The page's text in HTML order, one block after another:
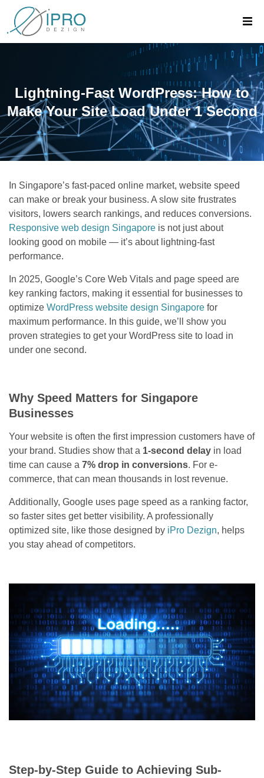
Lightning-Fast WordPress: How to
Make Your Site Load Under 1 Second
In Singapore’s fast-paced online market, website speed
can make or break your business. A slow site frustrates
visitors, lowers search rankings, and reduces conversions.
Responsive web design Singapore is not just about
looking good on mobile — it’s about lightning-fast
performance.
In 2025, Google’s Core Web Vitals and page speed are
key ranking factors, making it essential for businesses to
optimize WordPress website design Singapore for
maximum performance. In this guide, we’ll show you
proven strategies to get your WordPress site to load in
under one second.
Why Speed Matters for Singapore
Businesses
Your website is often the first impression customers have of
your brand. Studies show that a 1-second delay in load
time can cause a 7% drop in conversions. For e-
commerce, that can mean thousands in lost revenue.
Additionally, Google uses page speed as a ranking factor,
so faster sites get better visibility. A professionally
optimized site, like those designed by iPro Dezign, helps
you stay ahead of competitors.
Step-by-Step Guide to Achieving Sub-